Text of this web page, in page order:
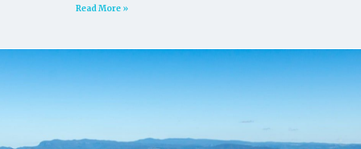
Read More »